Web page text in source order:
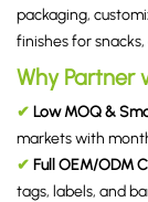
packaging,
finishes for
Why Partner
✔ Low MOQ &
markets with
✔ Full OEM/ODM
tags, labels, and